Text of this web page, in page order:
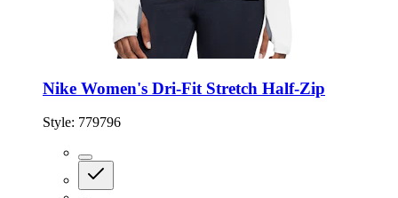
Nike Women's Dri-Fit Stretch Half-Zip
Style: 779796